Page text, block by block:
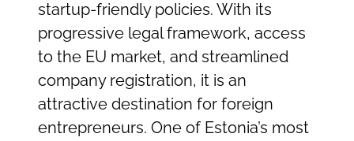
startup-friendly policies. With its
progressive legal framework, access
to the EU market, and streamlined
company registration, it is an
attractive destination for foreign
entrepreneurs. One of Estonia’s most